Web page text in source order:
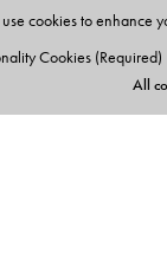
The
Series
cookies to enhance
Cookies (Required)
All